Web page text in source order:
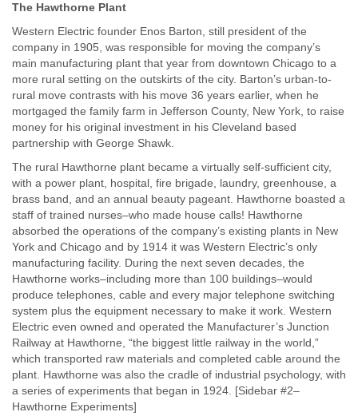
The Hawthorne Plant
Western Electric founder Enos Barton, still president of the
company in 1905, was responsible for moving the company’s
main manufacturing plant that year from downtown Chicago to a
more rural setting on the outskirts of the city. Barton’s urban-to-
rural move contrasts with his move 36 years earlier, when he
mortgaged the family farm in Jefferson County, New York, to raise
money for his original investment in his Cleveland based
partnership with George Shawk.
The rural Hawthorne plant became a virtually self-sufficient city,
with a power plant, hospital, fire brigade, laundry, greenhouse, a
brass band, and an annual beauty pageant. Hawthorne boasted a
staff of trained nurses–who made house calls! Hawthorne
absorbed the operations of the company’s existing plants in New
York and Chicago and by 1914 it was Western Electric’s only
manufacturing facility. During the next seven decades, the
Hawthorne works–including more than 100 buildings–would
produce telephones, cable and every major telephone switching
system plus the equipment necessary to make it work. Western
Electric even owned and operated the Manufacturer’s Junction
Railway at Hawthorne, “the biggest little railway in the world,”
which transported raw materials and completed cable around the
plant. Hawthorne was also the cradle of industrial psychology, with
a series of experiments that began in 1924. [Sidebar #2–
Hawthorne Experiments]